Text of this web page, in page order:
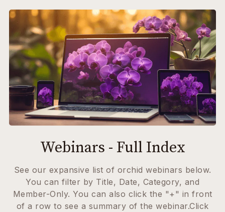
Webinars - Full Index
See our expansive list of orchid webinars below.
You can filter by Title, Date, Category, and
Member-Only. You can also click the "+" in front
of a row to see a summary of the webinar.Click